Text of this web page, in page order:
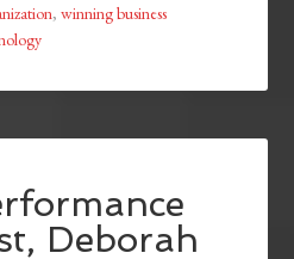
,winning business
Deborah